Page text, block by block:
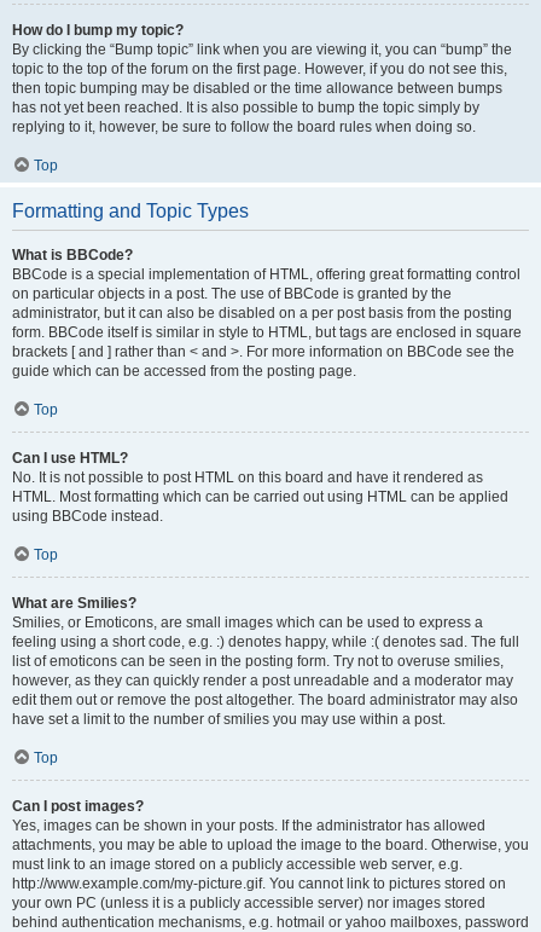
How do I bump my topic?
By clicking the “Bump topic” link when you are viewing it, you can “bump” the
topic to the top of the forum on the first page. However, if you do not see this,
then topic bumping may be disabled or the time allowance between bumps
has not yet been reached. It is also possible to bump the topic simply by
replying to it, however, be sure to follow the board rules when doing so.
Top
Formatting and Topic Types
What is BBCode?
BBCode is a special implementation of HTML, offering great formatting control
on particular objects in a post. The use of BBCode is granted by the
administrator, but it can also be disabled on a per post basis from the posting
form. BBCode itself is similar in style to HTML, but tags are enclosed in square
brackets [ and ] rather than < and >. For more information on BBCode see the
guide which can be accessed from the posting page.
Top
Can I use HTML?
No. It is not possible to post HTML on this board and have it rendered as
HTML. Most formatting which can be carried out using HTML can be applied
using BBCode instead.
Top
What are Smilies?
Smilies, or Emoticons, are small images which can be used to express a
feeling using a short code, e.g. :) denotes happy, while :( denotes sad. The full
list of emoticons can be seen in the posting form. Try not to overuse smilies,
however, as they can quickly render a post unreadable and a moderator may
edit them out or remove the post altogether. The board administrator may also
have set a limit to the number of smilies you may use within a post.
Top
Can I post images?
Yes, images can be shown in your posts. If the administrator has allowed
attachments, you may be able to upload the image to the board. Otherwise, you
must link to an image stored on a publicly accessible web server, e.g.
http://www.example.com/my-picture.gif. You cannot link to pictures stored on
your own PC (unless it is a publicly accessible server) nor images stored
behind authentication mechanisms, e.g. hotmail or yahoo mailboxes, password